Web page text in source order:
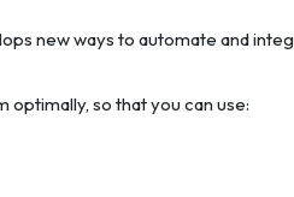
new ways to automate and
so that you can use: